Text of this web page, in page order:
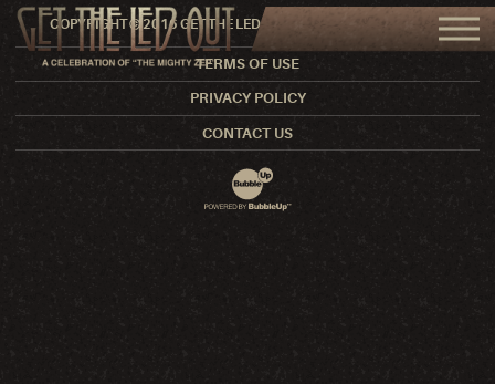
COPYRIGHT © 2016 GET THE LED OUT. ALL RIGHTS RESERVED.
TERMS OF USE
PRIVACY POLICY
CONTACT US